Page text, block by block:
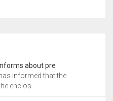
about pre
informed that the
enclos..